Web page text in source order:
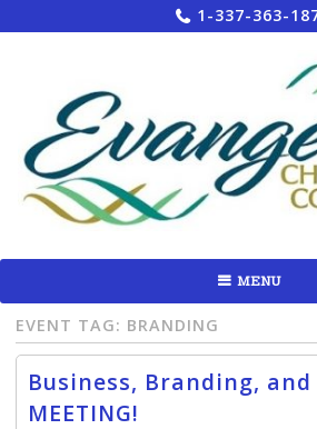
to
1-337-363-
MENU
EVENT TAG: BRANDING
Business, Branding, and
MEETING!